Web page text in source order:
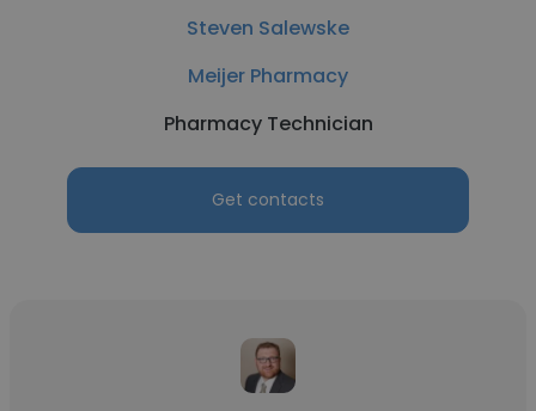
Steven Salewske
Meijer Pharmacy
Pharmacy Technician
Get contacts